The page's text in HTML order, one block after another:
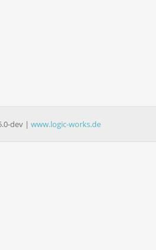
dev | www.logic-works.de